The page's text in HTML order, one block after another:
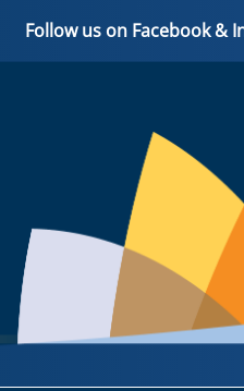
Follow us on Facebook &